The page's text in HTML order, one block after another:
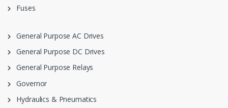
Fuses
General Purpose AC Drives
General Purpose DC Drives
General Purpose Relays
Governor
Hydraulics & Pneumatics